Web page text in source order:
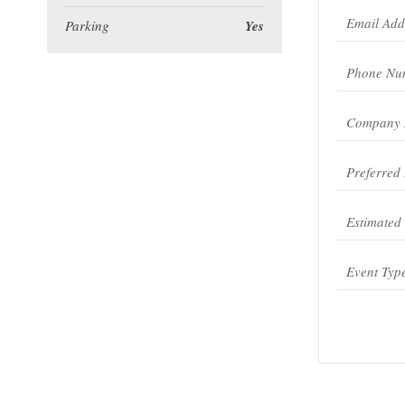
Event
Parking Yes